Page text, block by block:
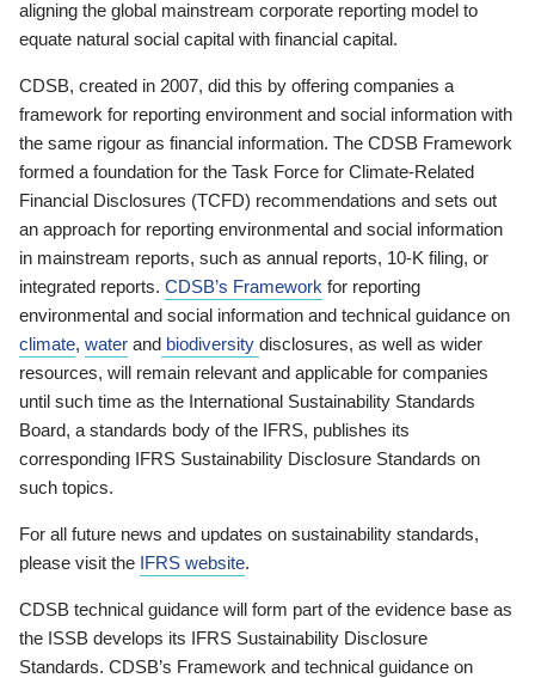
aligning the global mainstream corporate reporting model to
equate natural social capital with financial capital.
CDSB, created in 2007, did this by offering companies a
framework for reporting environment and social information with
the same rigour as financial information. The CDSB Framework
formed a foundation for the Task Force for Climate-Related
Financial Disclosures (TCFD) recommendations and sets out
an approach for reporting environmental and social information
in mainstream reports, such as annual reports, 10-K filing, or
integrated reports. CDSB’s Framework for reporting
environmental and social information and technical guidance on
climate, water and biodiversity disclosures, as well as wider
resources, will remain relevant and applicable for companies
until such time as the International Sustainability Standards
Board, a standards body of the IFRS, publishes its
corresponding IFRS Sustainability Disclosure Standards on
such topics.
For all future news and updates on sustainability standards,
please visit the IFRS website.
CDSB technical guidance will form part of the evidence base as
the ISSB develops its IFRS Sustainability Disclosure
Standards. CDSB’s Framework and technical guidance on